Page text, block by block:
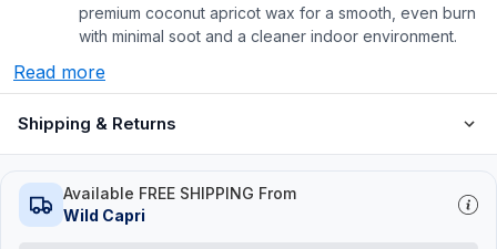
premium coconut apricot wax for a smooth, even burn
with minimal soot and a cleaner indoor environment.
Read more
Shipping & Returns
Available FREE SHIPPING From
Wild Capri